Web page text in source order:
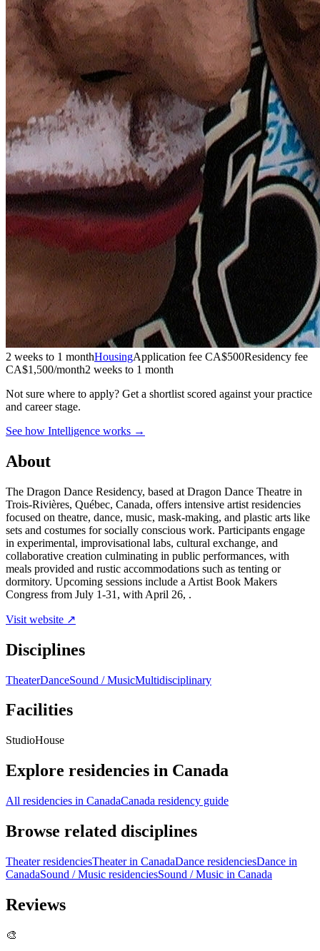
2 weeks to 1 monthHousingApplication fee CA$500Residency fee
CA$1,500/month2 weeks to 1 month
Not sure where to apply? Get a shortlist scored against your practice
and career stage.
See how Intelligence works →
About
The Dragon Dance Residency, based at Dragon Dance Theatre in
Trois-Rivières, Québec, Canada, offers intensive artist residencies
focused on theatre, dance, music, mask-making, and plastic arts like
sets and costumes for socially conscious work. Participants engage
in experimental, improvisational labs, cultural exchange, and
collaborative creation culminating in public performances, with
meals provided and rustic accommodations such as tenting or
dormitory. Upcoming sessions include a Artist Book Makers
Congress from July 1-31, with April 26, .
Visit website ↗
Disciplines
TheaterDanceSound / MusicMultidisciplinary
Facilities
StudioHouse
Explore residencies in Canada
All residencies in CanadaCanada residency guide
Browse related disciplines
Theater residenciesTheater in CanadaDance residenciesDance in
CanadaSound / Music residenciesSound / Music in Canada
Reviews
🎨